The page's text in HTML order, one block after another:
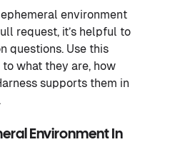
environment
request, it’s helpful to
questions. Use this
what they are, how
supports them in
Environment In